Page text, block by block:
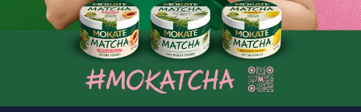
No high-fructose corn syrup
Ingredients: cashew nuts (34%), raisins (28%), date paste,
cashew nuts (5%), quinoa crisps (quinoa, chicory fibre,
powder), freeze-dried raspberries (1%), natural flavouring.
Similar products